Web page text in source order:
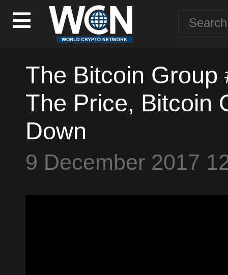
The Bitcoin Group
The Price, Bitcoin
Down
9 December 2017